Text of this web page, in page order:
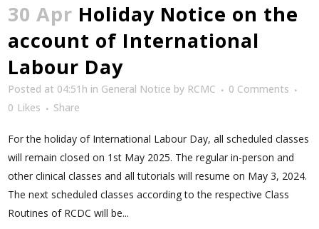
30 Apr Holiday Notice on the
account of International
Labour Day
Posted at 04:51h in General Notice by RCMC
0 Comments
0 Likes Share
For the holiday of International Labour Day, all scheduled classes
will remain closed on 1st May 2025. The regular in-person and
other clinical classes and all tutorials will resume on May 3, 2024.
The next scheduled classes according to the respective Class
Routines of RCDC will be...